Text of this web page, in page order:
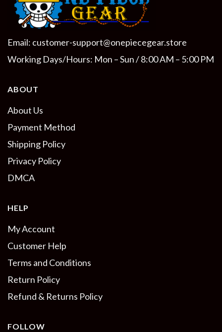
Email: customer-support@onepiecegear.store
Working Days/Hours: Mon – Sun / 8:00 AM – 5:00 PM
ABOUT
About Us
Payment Method
Shipping Policy
Privacy Policy
DMCA
HELP
My Account
Customer Help
Terms and Conditions
Return Policy
Refund & Returns Policy
FOLLOW